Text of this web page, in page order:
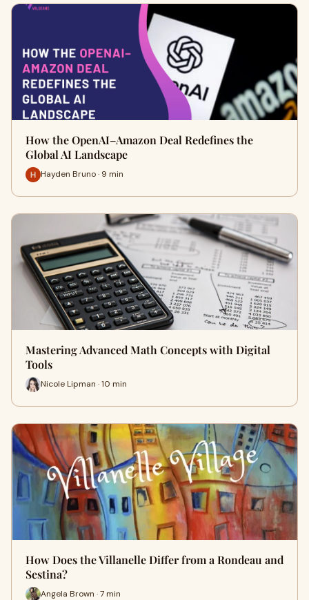
How the OpenAI–Amazon Deal Redefines the
Global AI Landscape
Hayden Bruno · 9 min
Mastering Advanced Math Concepts with Digital
Tools
Nicole Lipman · 10 min
How Does the Villanelle Differ from a Rondeau and
Sestina?
Angela Brown · 7 min